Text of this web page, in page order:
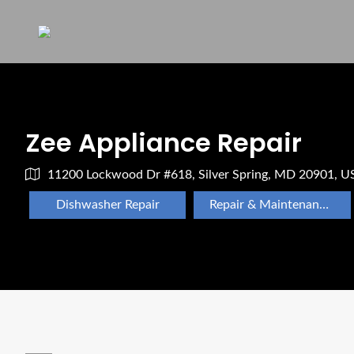
Zee Appliance Repair
11200 Lockwood Dr #618, Silver Spring, MD 20901,
Dishwasher Repair Repair & Maintenance Appliance Repair